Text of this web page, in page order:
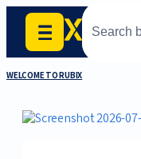
WELCOME TO RUBIX